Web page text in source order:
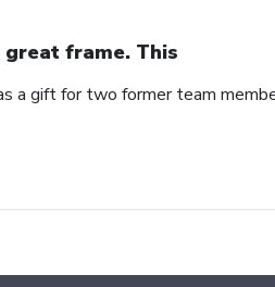
great frame. This
a gift for two former team